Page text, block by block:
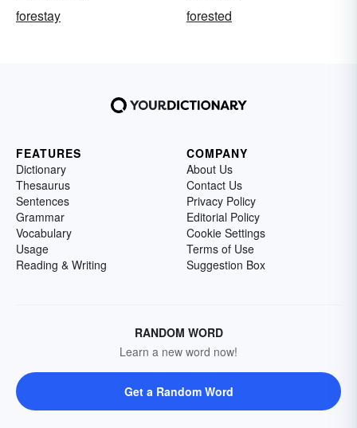
forestay
forested
FEATURES
Dictionary
Thesaurus
Sentences
Grammar
Vocabulary
Usage
Reading & Writing
COMPANY
About Us
Contact Us
Privacy Policy
Editorial Policy
Cookie Settings
Terms of Use
Suggestion Box
RANDOM WORD
Learn a new word now!
Get a Random Word